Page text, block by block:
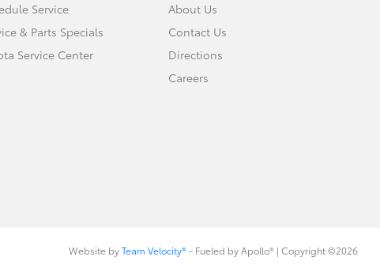
Service
& Parts Specials
Service Center
About Us
Contact Us
Directions
Careers
Website byTeam Velocity®- Fueled by Apollo® | Copyright ©2026